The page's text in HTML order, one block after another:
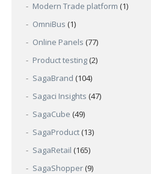
Modern Trade platform (1)
OmniBus (1)
Online Panels (77)
Product testing (2)
SagaBrand (104)
Sagaci Insights (47)
SagaCube (49)
SagaProduct (13)
SagaRetail (165)
SagaShopper (9)